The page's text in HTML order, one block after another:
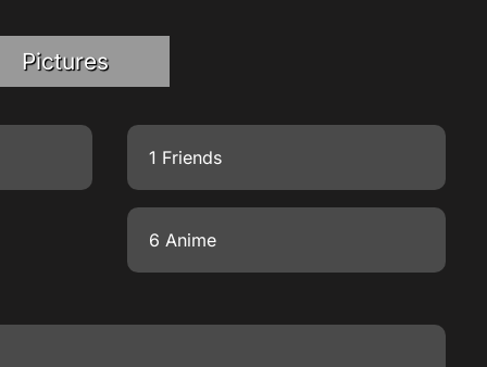
Pictures
1 Friends
6 Anime